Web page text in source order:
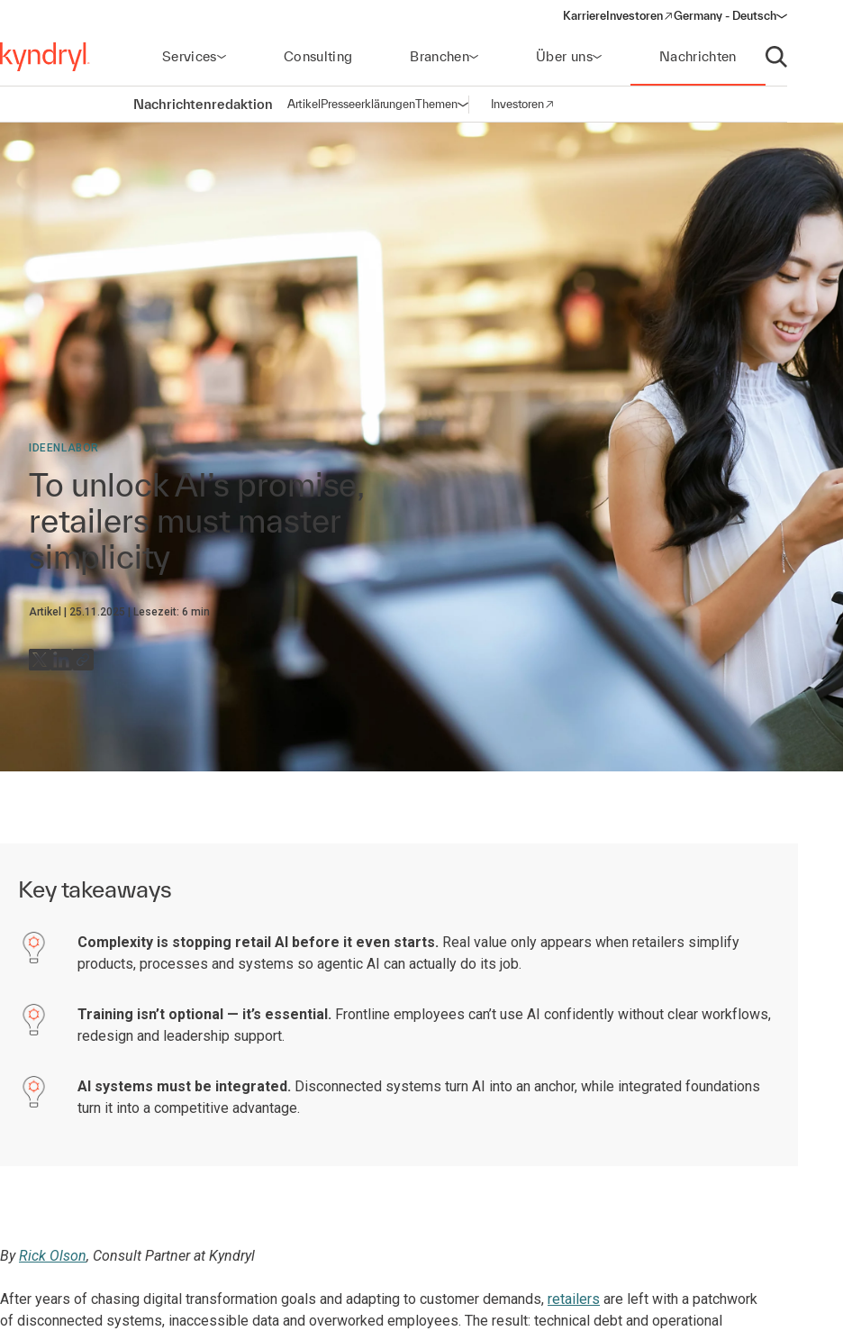
KarriereInvestoren
(opens in a new window)
Germany - Deutsch
Services Consulting Branchen Über uns Nachrichten
Suche öffnen
Nachrichtenredaktion ArtikelPresseerklärungenThemenNavigation öffnen
Investoren
(opens in a new window)
IDEENLABOR
To unlock AI’s promise,
retailers must master
simplicity
Artikel 25.11.2025 Lesezeit: 6 min
Key takeaways
Complexity is stopping retail AI before it even starts. Real value only appears when retailers simplify
products, processes and systems so agentic AI can actually do its job.
Training isn’t optional — it’s essential. Frontline employees can’t use AI confidently without clear workflows,
redesign and leadership support.
AI systems must be integrated. Disconnected systems turn AI into an anchor, while integrated foundations
turn it into a competitive advantage.
ByRick Olson, Consult Partner at Kyndryl
After years of chasing digital transformation goals and adapting to customer demands, retailers are left with a patchwork
of disconnected systems, inaccessible data and overworked employees. The result: technical debt and operational